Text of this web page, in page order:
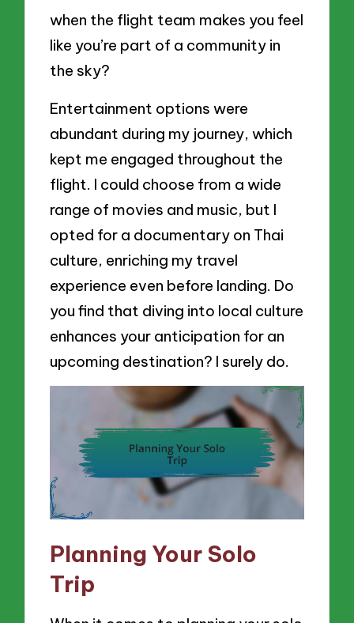
when the flight team makes you feel
like you’re part of a community in
the sky?
Entertainment options were
abundant during my journey, which
kept me engaged throughout the
flight. I could choose from a wide
range of movies and music, but I
opted for a documentary on Thai
culture, enriching my travel
experience even before landing. Do
you find that diving into local culture
enhances your anticipation for an
upcoming destination? I surely do.
Planning Your Solo
Trip